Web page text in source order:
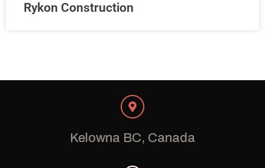
Rykon Construction
Kelowna BC, Canada